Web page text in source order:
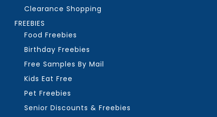
Clearance Shopping
FREEBIES
Food Freebies
Birthday Freebies
Free Samples By Mail
Kids Eat Free
Pet Freebies
Senior Discounts & Freebies